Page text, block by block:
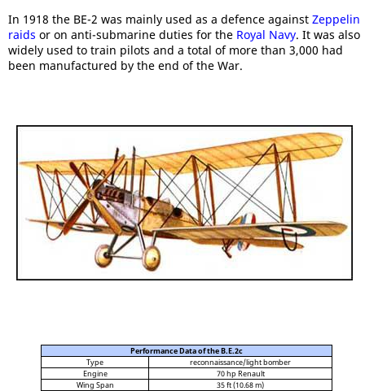
In 1918 the BE-2 was mainly used as a defence against Zeppelin
raids or on anti-submarine duties for the Royal Navy. It was also
widely used to train pilots and a total of more than 3,000 had
been manufactured by the end of the War.
Performance Data of the B.E.2c
Type
reconnaissance/light bomber
Engine
70 hp Renault
Wing Span
35 ft (10.68 m)